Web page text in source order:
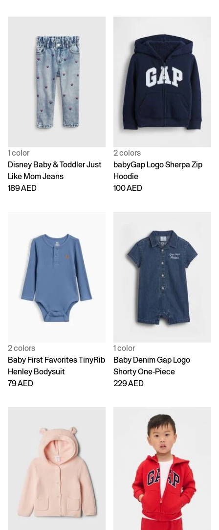
1 color
Disney Baby & Toddler Just
Like Mom Jeans
189 AED
2 colors
babyGap Logo Sherpa Zip
Hoodie
100 AED
2 colors
Baby First Favorites TinyRib
Henley Bodysuit
79 AED
1 color
Baby Denim Gap Logo
Shorty One-Piece
229 AED